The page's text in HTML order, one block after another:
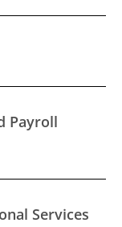
Payroll
Services